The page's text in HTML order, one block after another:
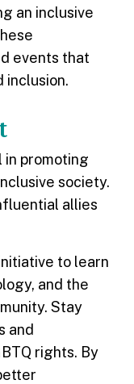
an inclusive
events that
inclusion.
in promoting
society.
allies
to learn
and the
Stay
and
rights. By